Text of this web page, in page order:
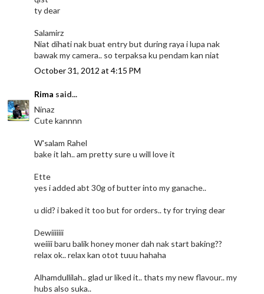
ty dear
Salamirz
Niat dihati nak buat entry but during raya i lupa nak
bawak my camera.. so terpaksa ku pendam kan niat
October 31, 2012 at 4:15 PM
Rima said...
Ninaz
Cute kannnn
W'salam Rahel
bake it lah.. am pretty sure u will love it
Ette
yes i added abt 30g of butter into my ganache..
u did? i baked it too but for orders.. ty for trying dear
Dewiiiiiii
weiiii baru balik honey moner dah nak start baking??
relax ok.. relax kan otot tuuu hahaha
Alhamdullilah.. glad ur liked it.. thats my new flavour.. my
hubs also suka..